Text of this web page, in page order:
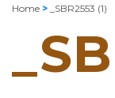
Home > _SBR2553 (1)